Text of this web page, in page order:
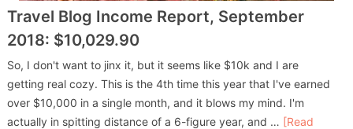
Travel Blog Income Report, September
2018: $10,029.90
So, I don't want to jinx it, but it seems like $10k and I are
getting real cozy. This is the 4th time this year that I've earned
over $10,000 in a single month, and it blows my mind. I'm
actually in spitting distance of a 6-figure year, and … [Read